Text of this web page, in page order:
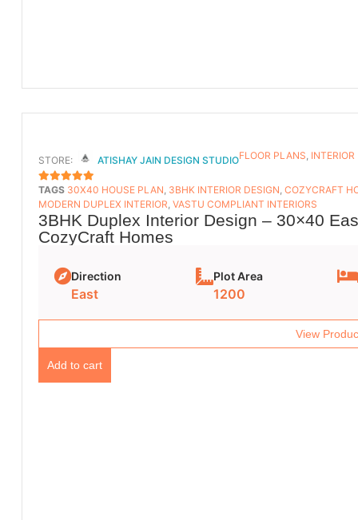
STORE: ATISHAY JAIN DESIGN STUDIO
5OUT OF 5
FLOOR PLANS​,
TAGS 30X40 HOUSE PLAN, 3BHK INTERIOR DESIGN, COZYCRAFT
MODERN DUPLEX INTERIOR, VASTU COMPLIANT INTERIORS
3BHK Duplex Interior Design – 30×40
CozyCraft Homes
Direction
East
Plot Area
1200
View
Add to cart